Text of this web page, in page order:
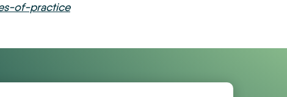
of-practice